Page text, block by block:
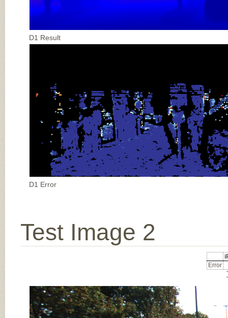
D1 Result
D1 Error
Test Image 2
Error